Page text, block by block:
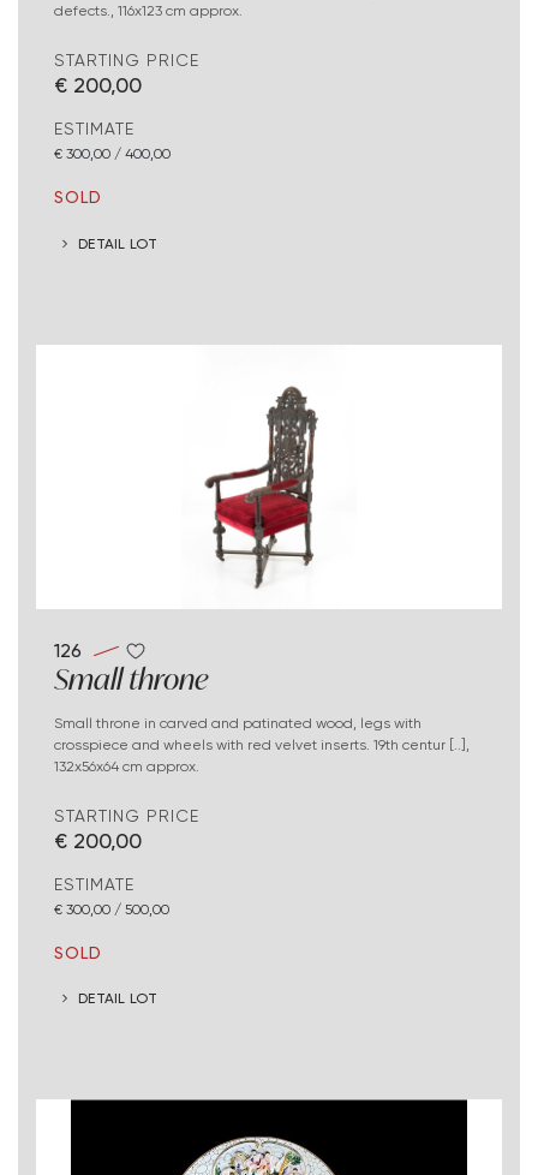
defects., 116x123 cm approx.
STARTING PRICE
€ 200,00
ESTIMATE
€ 300,00 / 400,00
SOLD
DETAIL LOT
126
Small throne
Small throne in carved and patinated wood, legs with
crosspiece and wheels with red velvet inserts. 19th centur [..],
132x56x64 cm approx.
STARTING PRICE
€ 200,00
ESTIMATE
€ 300,00 / 500,00
SOLD
DETAIL LOT